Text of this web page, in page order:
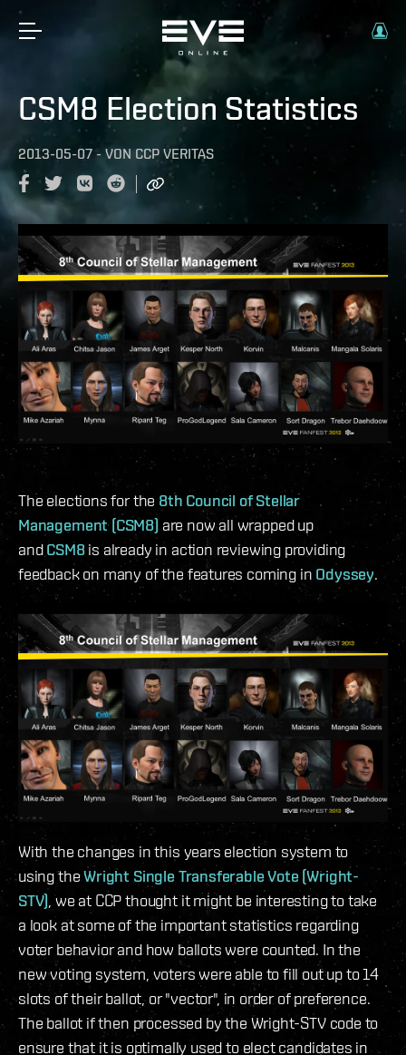
CSM8 Election Statistics
2013-05-07 - VON CCP VERITAS
The elections for the 8th Council of Stellar
Management (CSM8)are now all wrapped up
andCSM8is already in action reviewing providing
feedback on many of the features coming in Odyssey.
With the changes in this years election system to
using theWright Single Transferable Vote (Wright-
STV) , we at CCP thought it might be interesting to take
a look at some of the important statistics regarding
voter behavior and how ballots were counted. In the
new voting system, voters were able to fill out up to 14
slots of their ballot, or "vector", in order of preference.
The ballot if then processed by the Wright-STV code to
ensure that it is optimally used to elect candidates in